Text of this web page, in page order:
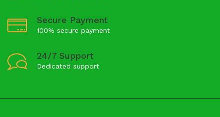
Secure Payment
100% secure payment
24/7 Support
Dedicated support